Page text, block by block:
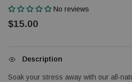
No reviews
$15.00
Description
Soak your stress away with our all-